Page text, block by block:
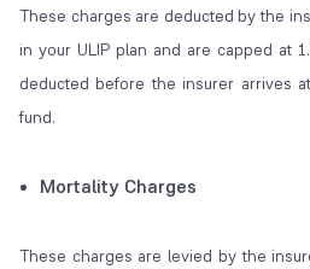
These charges are deducted by the
in your ULIP plan and are capped at
deducted before the insurer arrives
fund.
Mortality Charges
These charges are levied by the